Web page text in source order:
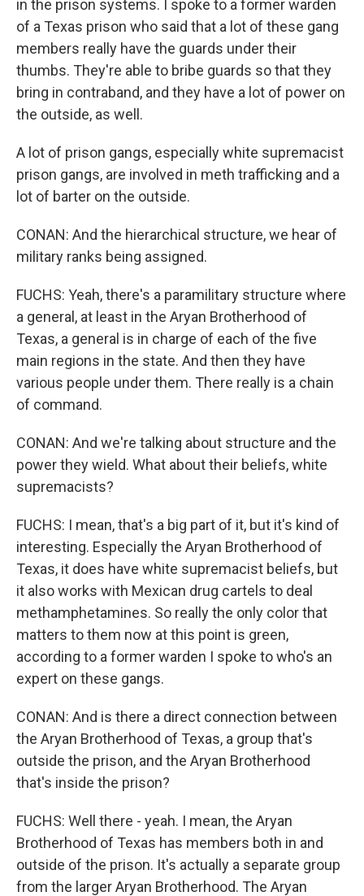
in the prison systems. I spoke to a former warden
of a Texas prison who said that a lot of these gang
members really have the guards under their
thumbs. They're able to bribe guards so that they
bring in contraband, and they have a lot of power on
the outside, as well.
A lot of prison gangs, especially white supremacist
prison gangs, are involved in meth trafficking and a
lot of barter on the outside.
CONAN: And the hierarchical structure, we hear of
military ranks being assigned.
FUCHS: Yeah, there's a paramilitary structure where
a general, at least in the Aryan Brotherhood of
Texas, a general is in charge of each of the five
main regions in the state. And then they have
various people under them. There really is a chain
of command.
CONAN: And we're talking about structure and the
power they wield. What about their beliefs, white
supremacists?
FUCHS: I mean, that's a big part of it, but it's kind of
interesting. Especially the Aryan Brotherhood of
Texas, it does have white supremacist beliefs, but
it also works with Mexican drug cartels to deal
methamphetamines. So really the only color that
matters to them now at this point is green,
according to a former warden I spoke to who's an
expert on these gangs.
CONAN: And is there a direct connection between
the Aryan Brotherhood of Texas, a group that's
outside the prison, and the Aryan Brotherhood
that's inside the prison?
FUCHS: Well there - yeah. I mean, the Aryan
Brotherhood of Texas has members both in and
outside of the prison. It's actually a separate group
from the larger Aryan Brotherhood. The Aryan